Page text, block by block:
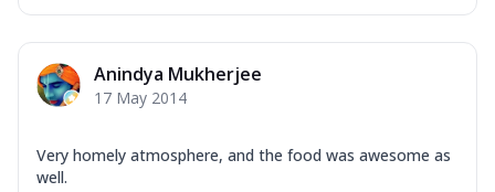
Anindya Mukherjee
17 May 2014
Very homely atmosphere, and the food was awesome as
well.